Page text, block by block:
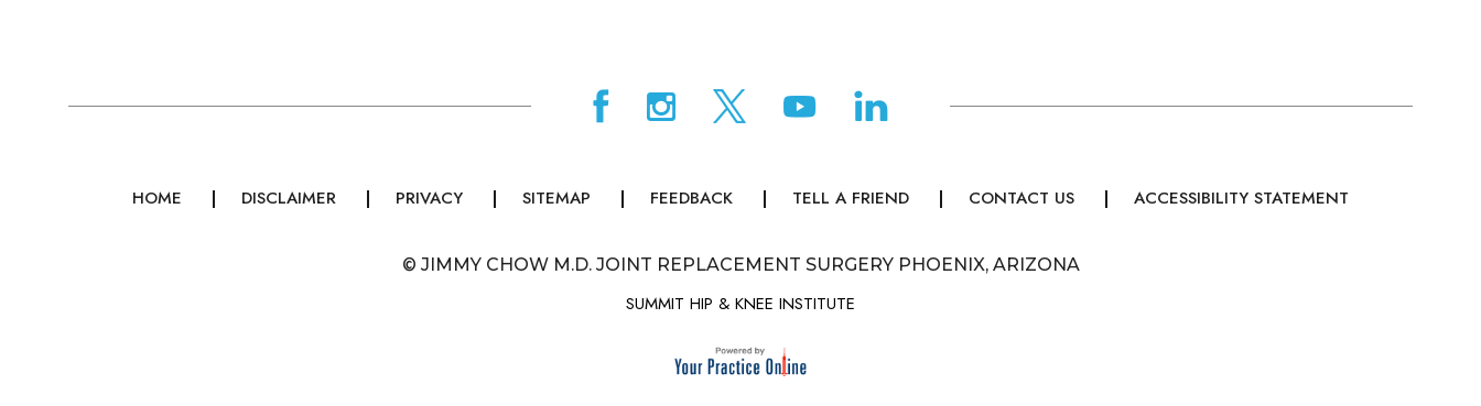
HOME DISCLAIMER PRIVACY SITEMAP FEEDBACK TELL A FRIEND CONTACT US ACCESSIBILITY STATEMENT
© JIMMY CHOW M.D. JOINT REPLACEMENT SURGERY PHOENIX, ARIZONA
SUMMIT HIP & KNEE INSTITUTE